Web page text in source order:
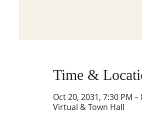
Time &
Oct 20, 2031, 7:30 PM –
Virtual & Town Hall